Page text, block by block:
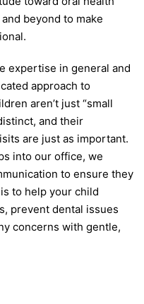
beyond to make
expertise in general and
approach to
aren’t just “small
and their
are just as important.
into our office, we
to ensure they
to help your child
prevent dental issues
concerns with gentle,